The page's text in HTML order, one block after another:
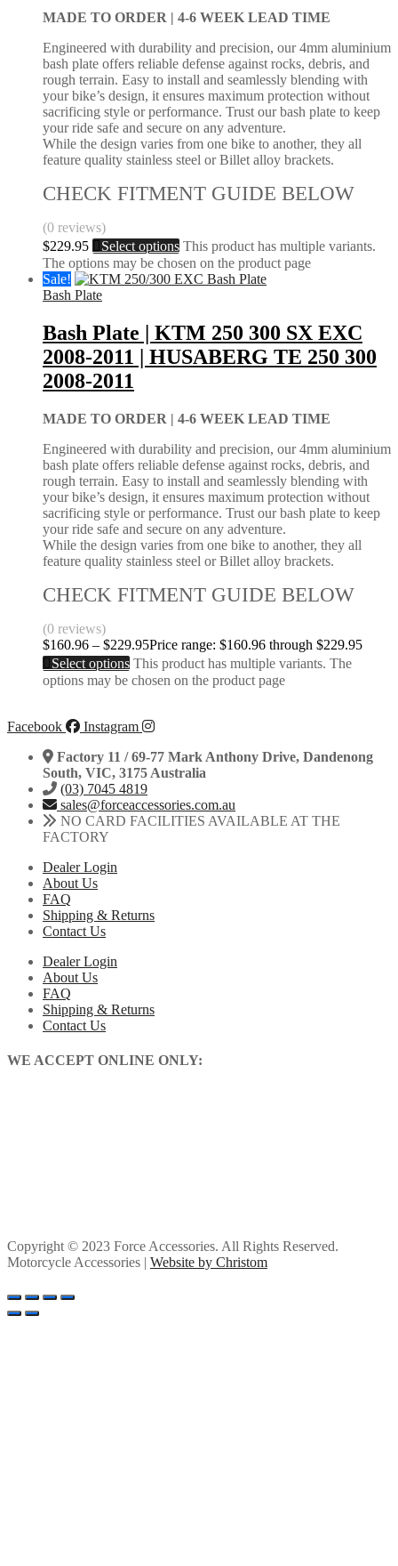
MADE TO ORDER | 4-6 WEEK LEAD TIME
Engineered with durability and precision, our 4mm aluminium
bash plate offers reliable defense against rocks, debris, and
rough terrain. Easy to install and seamlessly blending with
your bike’s design, it ensures maximum protection without
sacrificing style or performance. Trust our bash plate to keep
your ride safe and secure on any adventure.
While the design varies from one bike to another, they all
feature quality stainless steel or Billet alloy brackets.
CHECK FITMENT GUIDE BELOW
(0 reviews)
$229.95 Select options This product has multiple variants.
The options may be chosen on the product page
Sale!
Bash Plate
Bash Plate | KTM 250 300 SX EXC
2008-2011 | HUSABERG TE 250 300
2008-2011
MADE TO ORDER | 4-6 WEEK LEAD TIME
Engineered with durability and precision, our 4mm aluminium
bash plate offers reliable defense against rocks, debris, and
rough terrain. Easy to install and seamlessly blending with
your bike’s design, it ensures maximum protection without
sacrificing style or performance. Trust our bash plate to keep
your ride safe and secure on any adventure.
While the design varies from one bike to another, they all
feature quality stainless steel or Billet alloy brackets.
CHECK FITMENT GUIDE BELOW
(0 reviews)
$160.96 – $229.95Price range: $160.96 through $229.95
Select options This product has multiple variants. The
options may be chosen on the product page
Facebook
Instagram
Factory 11 / 69-77 Mark Anthony Drive, Dandenong
South, VIC, 3175 Australia
(03) 7045 4819
sales@forceaccessories.com.au
NO CARD FACILITIES AVAILABLE AT THE
FACTORY
Dealer Login
About Us
FAQ
Shipping & Returns
Contact Us
Dealer Login
About Us
FAQ
Shipping & Returns
Contact Us
WE ACCEPT ONLINE ONLY:
Copyright © 2023 Force Accessories. All Rights Reserved.
Motorcycle Accessories | Website by Christom